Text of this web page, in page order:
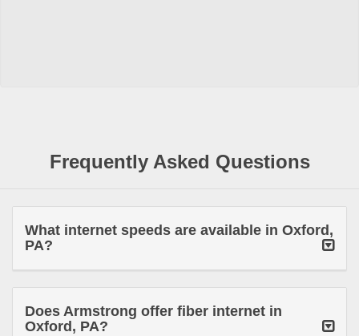
Frequently Asked Questions
What internet speeds are available in Oxford,
PA?
Does Armstrong offer fiber internet in
Oxford, PA?